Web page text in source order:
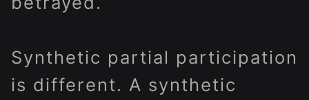
Synthetic partial participation
is different. A synthetic